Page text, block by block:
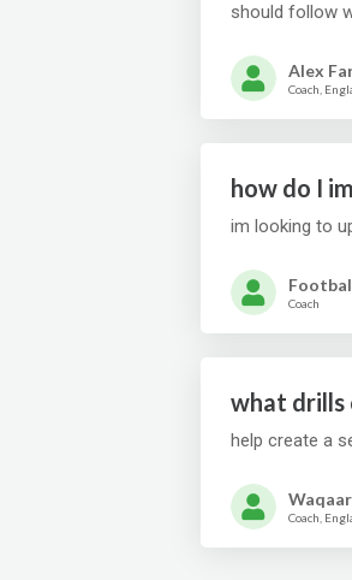
should follow
Alex
Coach,
how do I
im looking to
Coach
what drills
help create a
Coach,